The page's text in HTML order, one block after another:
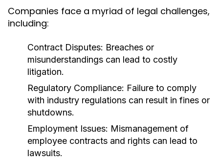
Companies face a myriad of legal challenges,
including:
Contract Disputes: Breaches or
misunderstandings can lead to costly
litigation.
Regulatory Compliance: Failure to comply
with industry regulations can result in fines or
shutdowns.
Employment Issues: Mismanagement of
employee contracts and rights can lead to
lawsuits.